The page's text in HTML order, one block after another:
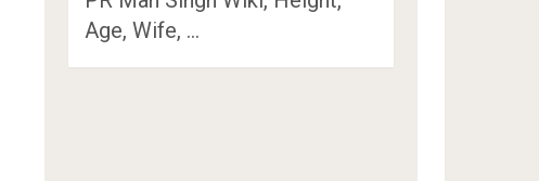
Age, Wife, …